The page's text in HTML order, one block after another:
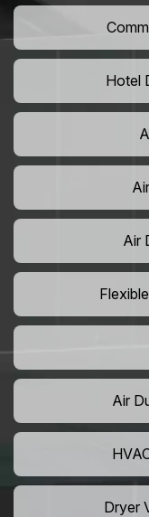
Hotel
Air
Air
Dryer